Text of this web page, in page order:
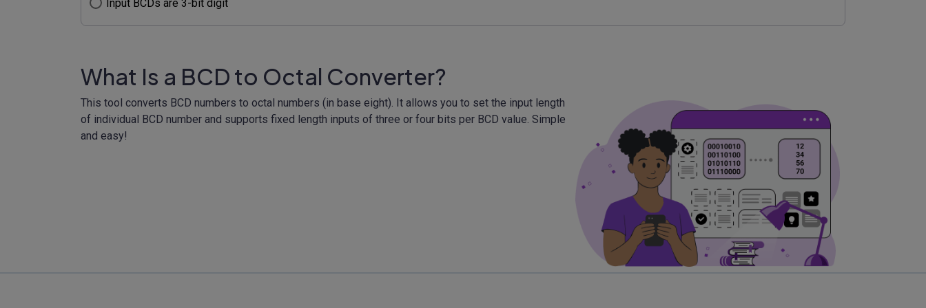
Input BCDs are 3-bit digit
What Is a BCD to Octal Converter?
This tool converts BCD numbers to octal numbers (in base eight). It allows you to set the input length
of individual BCD number and supports fixed length inputs of three or four bits per BCD value. Simple
and easy!